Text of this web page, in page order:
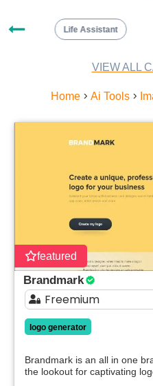
Life Assistant
VIEW ALL
Home > Ai Tools >
featured
Brandmark
Freemium
logo generator
Brandmark is an all in one
the lookout for captivating
Select Filters to Apply
Features
Waitlist